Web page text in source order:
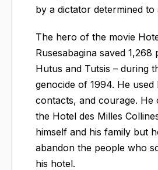
by a dictator determined to
The hero of the movie
Rusesabagina saved 1,268
Hutus and Tutsis – during
genocide of 1994. He used
contacts, and courage. He
the Hotel des Milles
himself and his family but
abandon the people who
his hotel.